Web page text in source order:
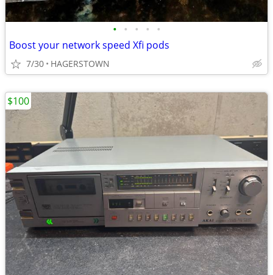
• • • • •
Boost your network speed Xfi pods
7/30 HAGERSTOWN
$100